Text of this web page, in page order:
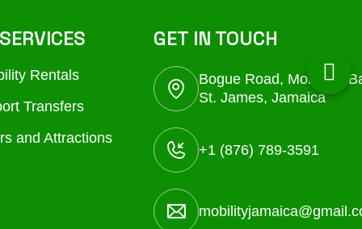
Rentals
Transfers
and Attractions
GET IN TOUCH
Bogue Road, Montego
St. James, Jamaica
+1 (876) 789-3591